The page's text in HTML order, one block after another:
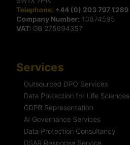
Telephone: +44 (0) 203 797 1289
Company Number: 10874595
VAT: GB 275694357
Services
Outsourced DPO Services
Data Protection for Life Sciences
GDPR Representation
AI Governance Services
Data Protection Consultancy
DSAR Response Service